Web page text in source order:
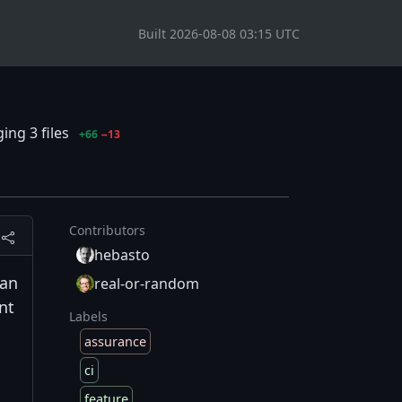
Built 2026-08-08 03:15 UTC
3 files +66 −13
Contributors
hebasto
real-or-random
Labels
assurance
ci